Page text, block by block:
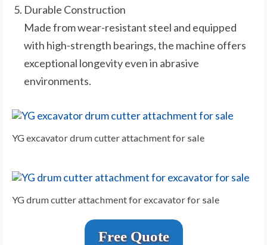
Durable Construction
Made from wear-resistant steel and equipped
with high-strength bearings, the machine offers
exceptional longevity even in abrasive
environments.
YG excavator drum cutter attachment for sale
YG drum cutter attachment for excavator for sale
Free Quote